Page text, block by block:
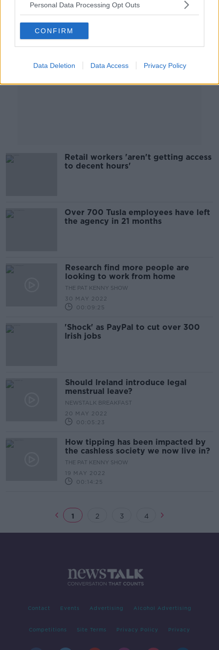
Personal Data Processing Opt Outs
CONFIRM
Data Deletion Data Access Privacy Policy
Advertisement
Retail workers 'aren't getting access
to decent hours'
Over 700 Tusla employees have left
the agency in 21 months
Research find more people are
looking to work from home
THE PAT KENNY SHOW
30 MAY 2022
00:09:25
'Shock' as PayPal to cut over 300
Irish jobs
Should Ireland introduce legal
menstrual leave?
NEWSTALK BREAKFAST
20 MAY 2022
00:05:23
How tipping has been impacted by
the cashless society we now live in?
THE PAT KENNY SHOW
19 MAY 2022
00:14:25
1 2 3 4
Contact Events Advertising Alcohol Advertising
Competitions Site Terms Privacy Policy Privacy